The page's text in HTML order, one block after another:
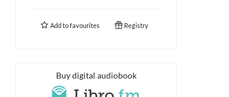
Add tofavourites Registry
Buy digital audiobook